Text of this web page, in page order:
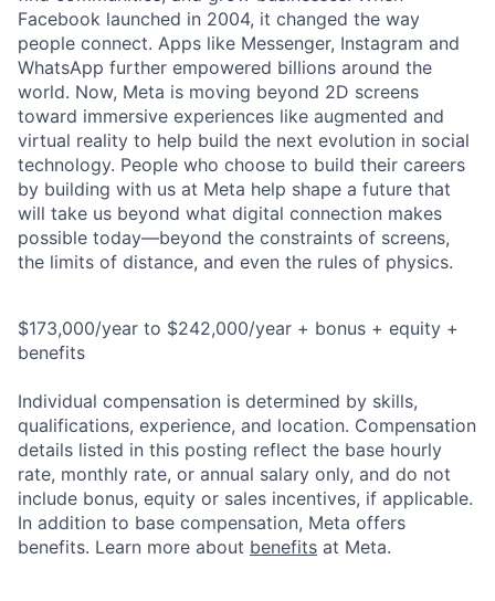
Facebook launched in 2004, it changed the way
people connect. Apps like Messenger, Instagram and
WhatsApp further empowered billions around the
world. Now, Meta is moving beyond 2D screens
toward immersive experiences like augmented and
virtual reality to help build the next evolution in social
technology. People who choose to build their careers
by building with us at Meta help shape a future that
will take us beyond what digital connection makes
possible today—beyond the constraints of screens,
the limits of distance, and even the rules of physics.
$173,000/year to $242,000/year + bonus + equity +
benefits
Individual compensation is determined by skills,
qualifications, experience, and location. Compensation
details listed in this posting reflect the base hourly
rate, monthly rate, or annual salary only, and do not
include bonus, equity or sales incentives, if applicable.
In addition to base compensation, Meta offers
benefits. Learn more about benefits at Meta.